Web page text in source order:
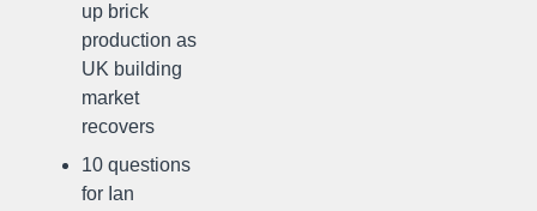
up brick
production as
UK building
market
recovers
10 questions
for Ian